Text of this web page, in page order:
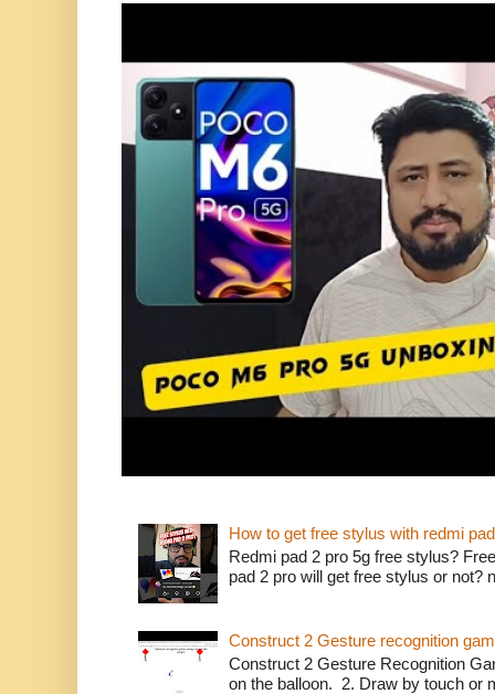
How to get free stylus with redmi
Redmi pad 2 pro 5g free stylus?
pad 2 pro will get free stylus or not?
Construct 2 Gesture recognition
Construct 2 Gesture Recognition
on the balloon. 2. Draw by touch or